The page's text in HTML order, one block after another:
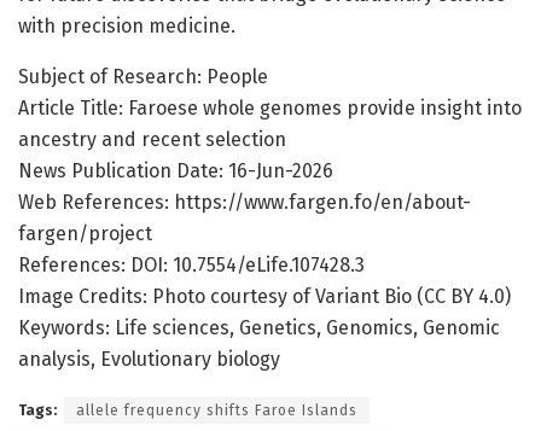
with precision medicine.
Subject of Research: People
Article Title: Faroese whole genomes provide insight into
ancestry and recent selection
News Publication Date: 16-Jun-2026
Web References: https://www.fargen.fo/en/about-
fargen/project
References: DOI: 10.7554/eLife.107428.3
Image Credits: Photo courtesy of Variant Bio (CC BY 4.0)
Keywords: Life sciences, Genetics, Genomics, Genomic
analysis, Evolutionary biology
Tags: allele frequency shifts Faroe Islands